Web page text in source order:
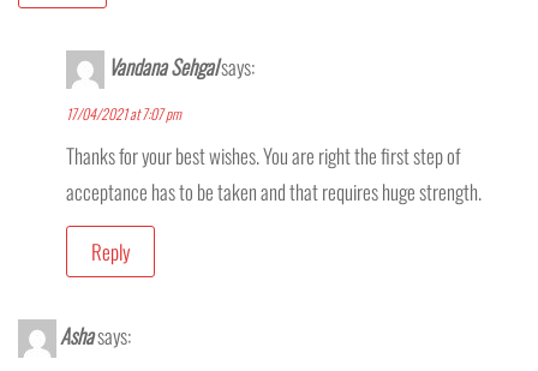
Vandana Sehgalsays:
17/04/2021 at 7:07 pm
Thanks for your best wishes. You are right the first step of
acceptance has to be taken and that requires huge strength.
Reply
Ashasays: